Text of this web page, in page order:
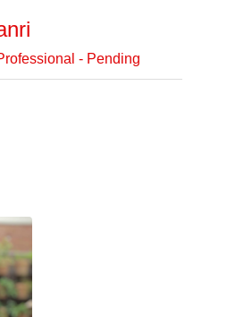
- Pending